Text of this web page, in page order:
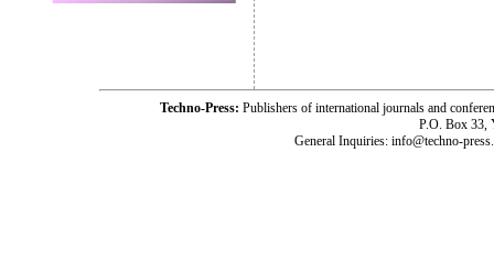
Techno-Press: Publishers of international journals and
P.O. Box 33,
General Inquiries: info@techno-